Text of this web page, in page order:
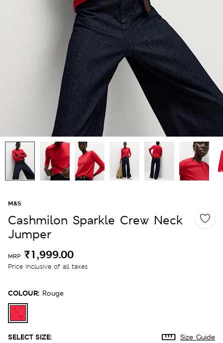
M&S
Cashmilon Sparkle Crew Neck
Jumper
MRP ₹1,999.00
Price inclusive of all taxes
COLOUR: Rouge
SELECT SIZE: Size Guide